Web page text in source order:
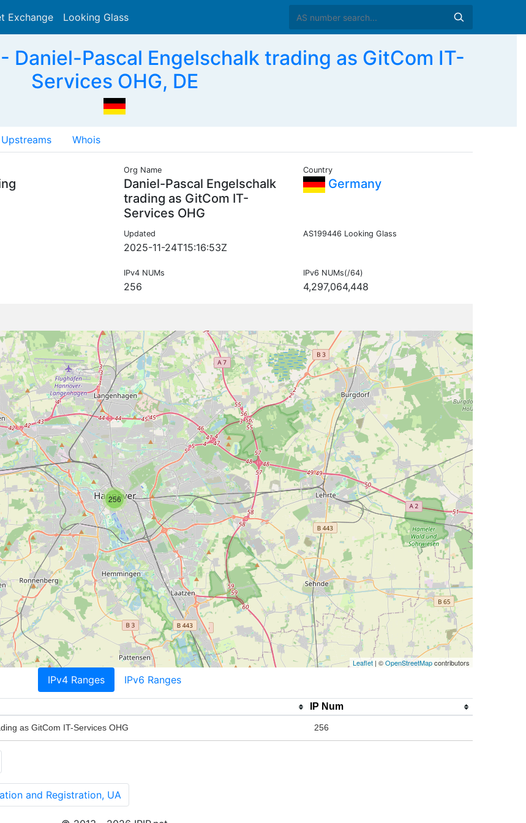
Exchange Looking Glass
Daniel-Pascal Engelschalk trading as GitCom IT-
Services OHG, DE
Upstreams Whois
Org Name
Daniel-Pascal Engelschalk
trading as GitCom IT-
Services OHG
Country
Germany
Updated
2025-11-24T15:16:53Z
AS199446 Looking Glass
IPv4 NUMs
256
IPv6 NUMs(/64)
4,297,064,448
256
Leaflet | ©OpenStreetMapcontributors
IPv4 Ranges IPv6 Ranges
IP Num
as GitCom IT-Services OHG 256
and Registration, UA